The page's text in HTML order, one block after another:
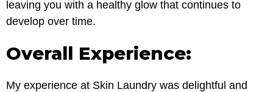
leaving you with a healthy glow that continues to
develop over time.
Overall Experience:
My experience at Skin Laundry was delightful and